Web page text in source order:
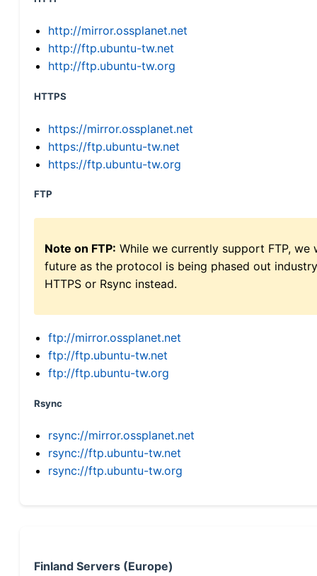
http://mirror.ossplanet.net
http://ftp.ubuntu-tw.net
http://ftp.ubuntu-tw.org
HTTPS
https://mirror.ossplanet.net
https://ftp.ubuntu-tw.net
https://ftp.ubuntu-tw.org
FTP
Note on FTP: While we currently support FTP,
future as the protocol is being phased out
HTTPS or Rsync instead.
ftp://mirror.ossplanet.net
ftp://ftp.ubuntu-tw.net
ftp://ftp.ubuntu-tw.org
Rsync
rsync://mirror.ossplanet.net
rsync://ftp.ubuntu-tw.net
rsync://ftp.ubuntu-tw.org
Finland Servers (Europe)